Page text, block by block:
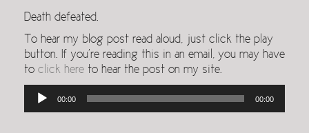
Death defeated.
To hear my blog post read aloud, just click the play
button. If you’re reading this in an email, you may have
to click here to hear the post on my site.
Audio
00:00 00:00